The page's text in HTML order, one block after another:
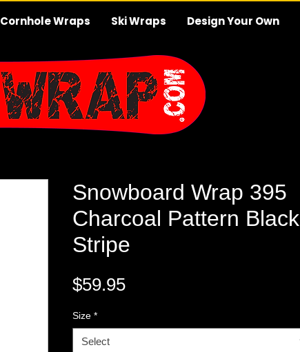
Cornhole Wraps Ski Wraps Design Your Own
Snowboard Wrap 395
Charcoal Pattern Black
Stripe
$59.95Price
Size *
Select